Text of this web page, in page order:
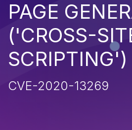
PAGE
('CROSS-
SCRIPTING')
CVE-2020-13269